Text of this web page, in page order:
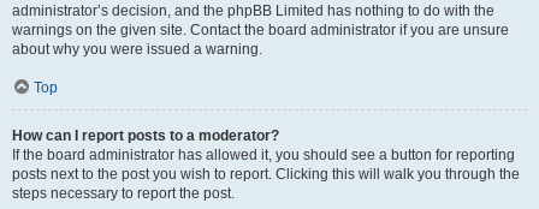
administrator’s decision, and the phpBB Limited has nothing to do with the
warnings on the given site. Contact the board administrator if you are unsure
about why you were issued a warning.
Top
How can I report posts to a moderator?
If the board administrator has allowed it, you should see a button for reporting
posts next to the post you wish to report. Clicking this will walk you through the
steps necessary to report the post.